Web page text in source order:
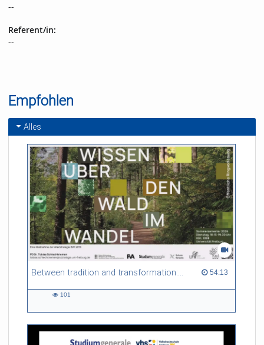
--
Referent/in:
--
Empfohlen
Alles
Between tradition and transformation: how owners, advisers and institutions co-create knowledge for resilient forests in Europe 54:13
54:13 duration
101